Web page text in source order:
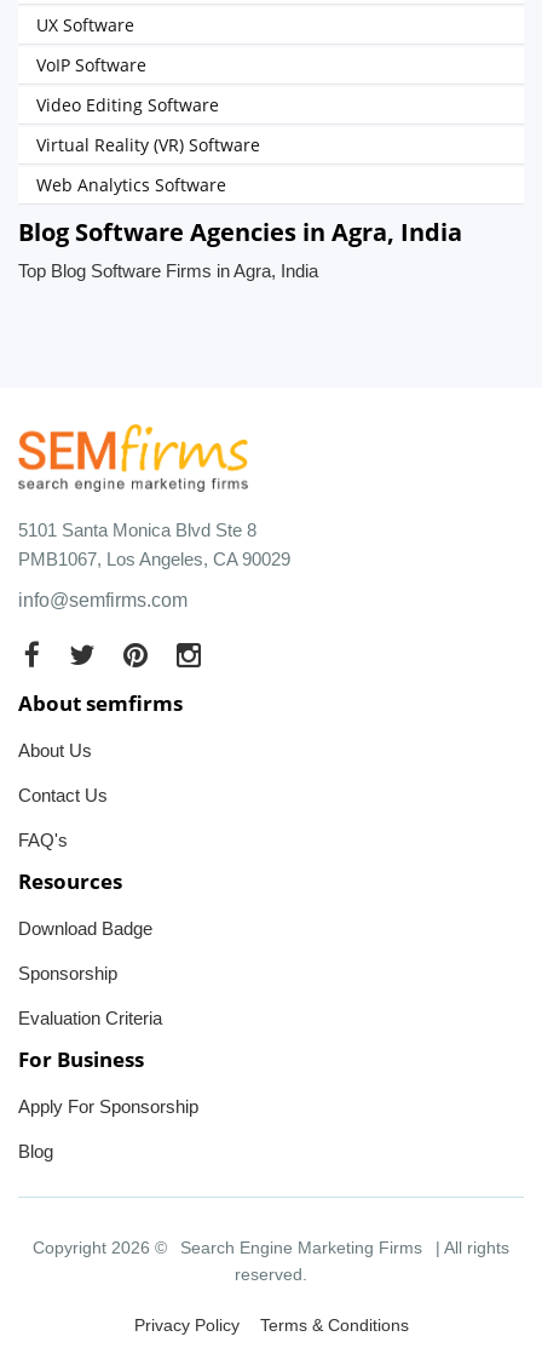
UX Software
VoIP Software
Video Editing Software
Virtual Reality (VR) Software
Web Analytics Software
Blog Software Agencies in Agra, India
Top Blog Software Firms in Agra, India
5101 Santa Monica Blvd Ste 8
PMB1067, Los Angeles, CA 90029
info@semfirms.com
About semfirms
About Us
Contact Us
FAQ's
Resources
Download Badge
Sponsorship
Evaluation Criteria
For Business
Apply For Sponsorship
Blog
Copyright 2026 © Search Engine Marketing Firms
| All rights
reserved.
Privacy Policy Terms & Conditions